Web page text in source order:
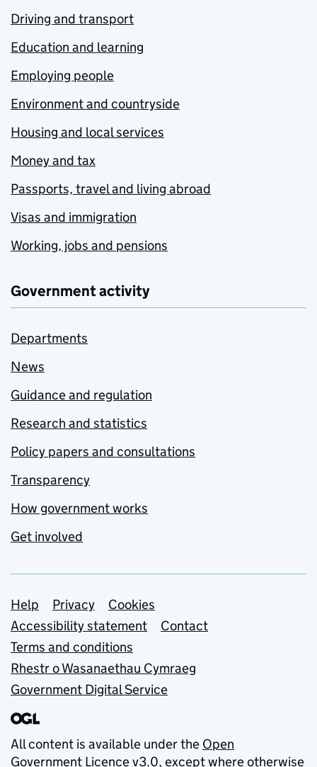
Driving and transport
Education and learning
Employing people
Environment and countryside
Housing and local services
Money and tax
Passports, travel and living abroad
Visas and immigration
Working, jobs and pensions
Government activity
Departments
News
Guidance and regulation
Research and statistics
Policy papers and consultations
Transparency
How government works
Get involved
Support links
Help Privacy
Cookies
Accessibility statement
Contact
Terms and conditions
Rhestr o Wasanaethau Cymraeg
Government Digital Service
All content is available under the Open
Government Licence v3.0, except where otherwise